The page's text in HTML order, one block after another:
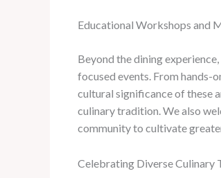
Educational Workshops and
Beyond the dining
focused events. ​From hands-
cultural significance of these
culinary tradition. ​We also
community to cultivate
Celebrating Diverse Culinary